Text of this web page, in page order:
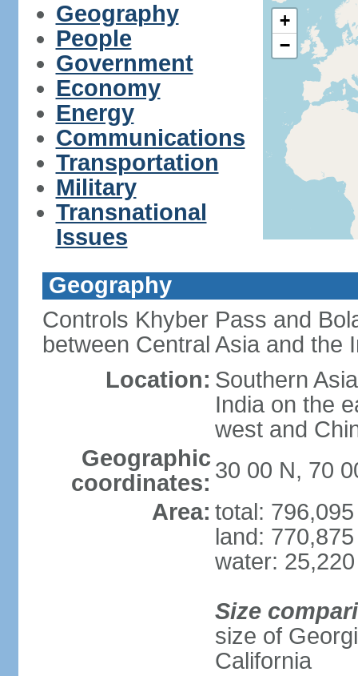
Geography
People
Government
Economy
Energy
Communications
Transportation
Military
Transnational
Issues
+
−
Geography
Controls Khyber Pass and
between Central Asia and the
Location: Southern
India on the
west and
Geographic
coordinates: 30 00 N, 70
Area: total:
land:
water:
Size
size of
California